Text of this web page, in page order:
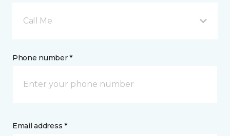
Call Me
Phone number *
Email address *